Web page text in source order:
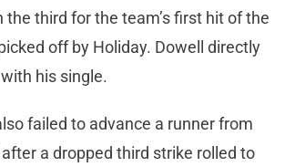
the third for the team’s first hit of the
off by Holiday. Dowell directly
his single.
failed to advance a runner from
a dropped third strike rolled to